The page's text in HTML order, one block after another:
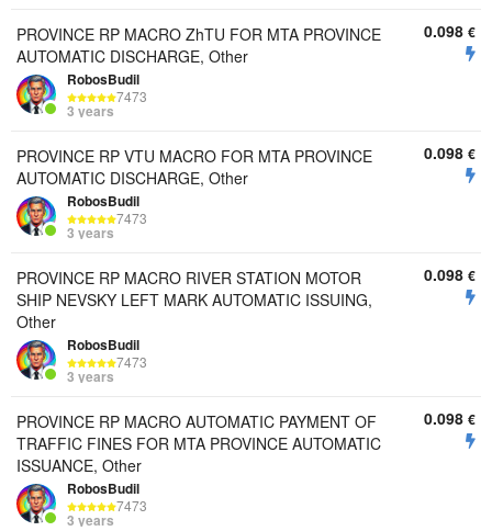
PROVINCE RP MACRO ZhTU FOR MTA PROVINCE
AUTOMATIC DISCHARGE, Other
RobosBudil
7473
3 years
0.098 €
PROVINCE RP VTU MACRO FOR MTA PROVINCE
AUTOMATIC DISCHARGE, Other
RobosBudil
7473
3 years
0.098 €
PROVINCE RP MACRO RIVER STATION MOTOR
SHIP NEVSKY LEFT MARK AUTOMATIC ISSUING,
Other
RobosBudil
7473
3 years
0.098 €
PROVINCE RP MACRO AUTOMATIC PAYMENT OF
TRAFFIC FINES FOR MTA PROVINCE AUTOMATIC
ISSUANCE, Other
RobosBudil
7473
3 years
0.098 €